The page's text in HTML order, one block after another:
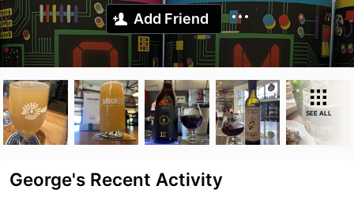
Add Friend
SEE ALL
George's Recent Activity